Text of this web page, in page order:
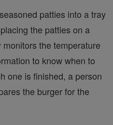
patties into a tray
the patties on a
the temperature
to know when to
one is finished, a person
the burger for the